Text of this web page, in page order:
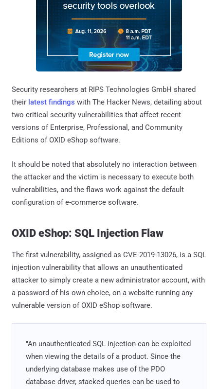
Security researchers at RIPS Technologies GmbH shared
their latest findings with The Hacker News, detailing about
two critical security vulnerabilities that affect recent
versions of Enterprise, Professional, and Community
Editions of OXID eShop software.
It should be noted that absolutely no interaction between
the attacker and the victim is necessary to execute both
vulnerabilities, and the flaws work against the default
configuration of e-commerce software.
OXID eShop: SQL Injection Flaw
The first vulnerability, assigned as CVE-2019-13026, is a SQL
injection vulnerability that allows an unauthenticated
attacker to simply create a new administrator account, with
a password of his own choice, on a website running any
vulnerable version of OXID eShop software.
"An unauthenticated SQL injection can be exploited
when viewing the details of a product. Since the
underlying database makes use of the PDO
database driver, stacked queries can be used to